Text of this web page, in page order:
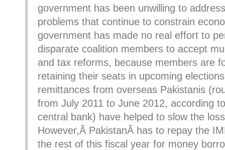
government has been unwilling to
problems that continue to constrain
government has made no real effort to
disparate coalition members to accept
and tax reforms, because members are
retaining their seats in upcoming
remittances from overseas Pakistanis
from July 2011 to June 2012, according
central bank) have helped to slow the
However,Â PakistanÂ has to repay the
the rest of this fiscal year for money